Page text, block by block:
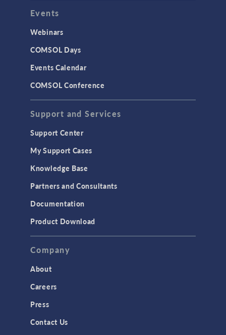
Events
Webinars
COMSOL Days
Events Calendar
COMSOL Conference
Support and Services
Support Center
My Support Cases
Knowledge Base
Partners and Consultants
Documentation
Product Download
Company
About
Careers
Press
Contact Us